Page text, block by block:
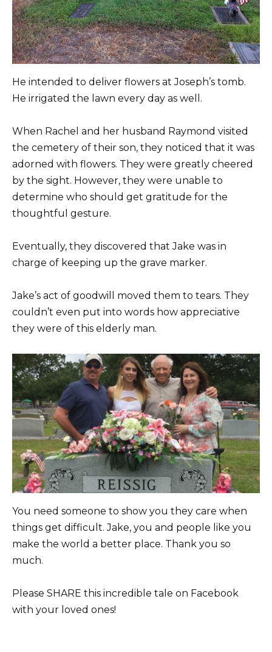
He intended to deliver flowers at Joseph’s tomb.
He irrigated the lawn every day as well.
When Rachel and her husband Raymond visited
the cemetery of their son, they noticed that it was
adorned with flowers. They were greatly cheered
by the sight. However, they were unable to
determine who should get gratitude for the
thoughtful gesture.
Eventually, they discovered that Jake was in
charge of keeping up the grave marker.
Jake’s act of goodwill moved them to tears. They
couldn’t even put into words how appreciative
they were of this elderly man.
You need someone to show you they care when
things get difficult. Jake, you and people like you
make the world a better place. Thank you so
much.
Please SHARE this incredible tale on Facebook
with your loved ones!